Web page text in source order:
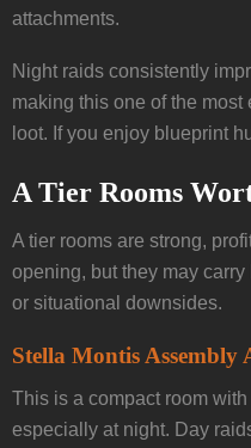
attachments.
Night raids consistently
making this one of the
loot. If you enjoy blueprint
A Tier Rooms
A tier rooms are strong,
opening, but they may
or situational downsides.
Stella Montis Assembly
This is a compact room
especially at night. Day